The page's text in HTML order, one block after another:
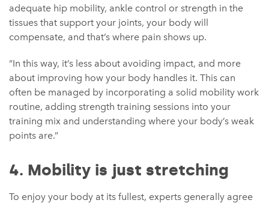
adequate hip mobility, ankle control or strength in the
tissues that support your joints, your body will
compensate, and that’s where pain shows up.
“In this way, it’s less about avoiding impact, and more
about improving how your body handles it. This can
often be managed by incorporating a solid mobility work
routine, adding strength training sessions into your
training mix and understanding where your body’s weak
points are.”
4. Mobility is just stretching
To enjoy your body at its fullest, experts generally agree